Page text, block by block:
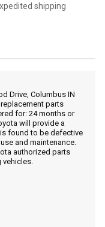
in the top navigation
shipping
Drive, Columbus IN
parts
for: 24 months or
will provide a
found to be defective
and maintenance.
authorized parts